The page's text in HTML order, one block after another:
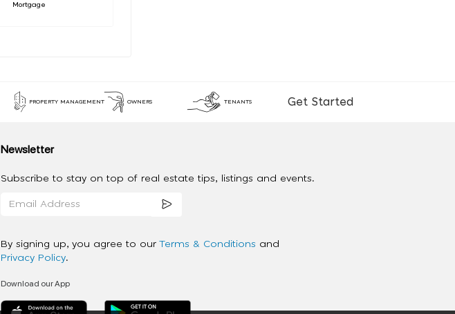
Mortgage
PROPERTY MANAGEMENT OWNERS TENANTS Get Started
Newsletter
Subscribe to stay on top of real estate tips, listings and events.
By signing up, you agree to our Terms & Conditions and
Privacy Policy.
Download our App